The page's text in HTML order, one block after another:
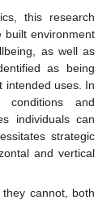
this research
built environment
as well as
as being
intended uses. In
and
individuals can
strategic
and vertical
cannot, both